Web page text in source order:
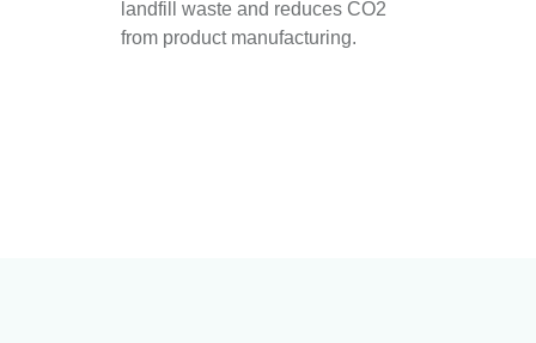
landfill waste and reduces CO2
from product manufacturing.